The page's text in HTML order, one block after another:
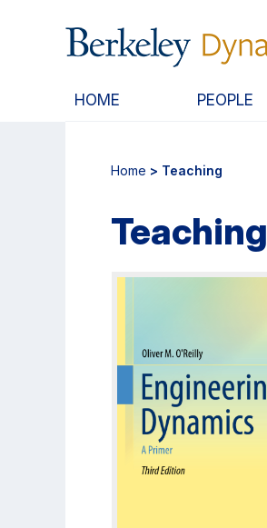
HOME PEOPLE
Home > Teaching
Teaching